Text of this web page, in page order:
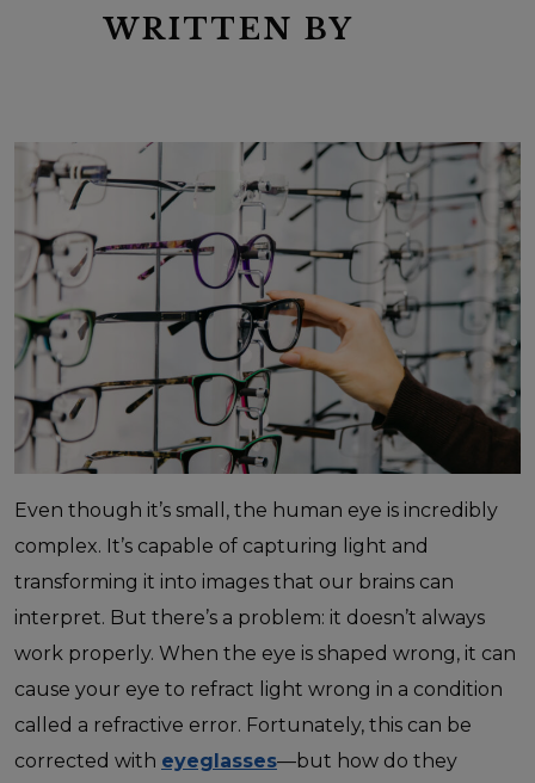
WRITTEN BY
Even though it’s small, the human eye is incredibly
complex. It’s capable of capturing light and
transforming it into images that our brains can
interpret. But there’s a problem: it doesn’t always
work properly. When the eye is shaped wrong, it can
cause your eye to refract light wrong in a condition
called a refractive error. Fortunately, this can be
corrected with eyeglasses—but how do they